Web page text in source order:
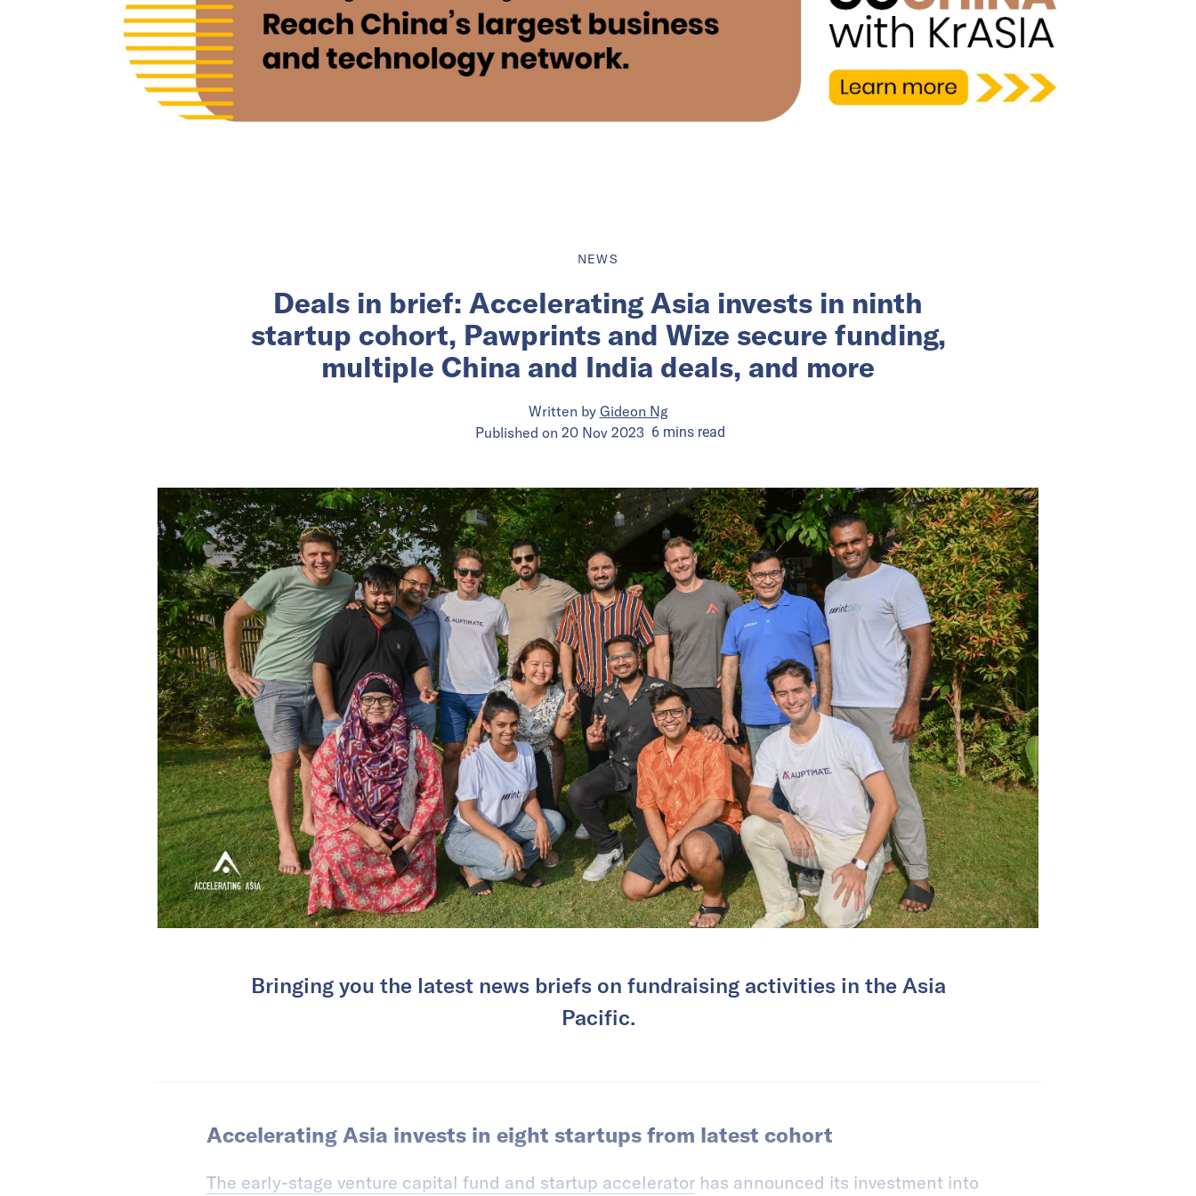
NEWS
Deals in brief: Accelerating Asia invests in ninth
startup cohort, Pawprints and Wize secure funding,
multiple China and India deals, and more
Written by Gideon Ng
Published on 20 Nov 2023 6 mins read
Bringing you the latest news briefs on fundraising activities in the Asia
Pacific.
Accelerating Asia invests in eight startups from latest cohort
The early-stage venture capital fund and startup accelerator has announced its investment into